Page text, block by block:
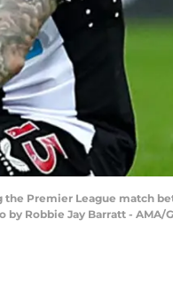
the Premier League match
by Robbie Jay Barratt - AMA/